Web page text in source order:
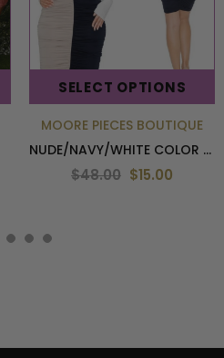
SELECT OPTIONS
MOORE PIECES BOUTIQUE
NUDE/NAVY/WHITE COLOR BLOCK DRESS
$48.00 $15.00